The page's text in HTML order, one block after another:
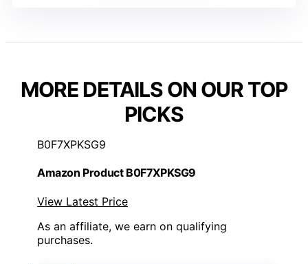
MORE DETAILS ON OUR TOP
PICKS
B0F7XPKSG9
Amazon Product B0F7XPKSG9
View Latest Price
As an affiliate, we earn on qualifying
purchases.